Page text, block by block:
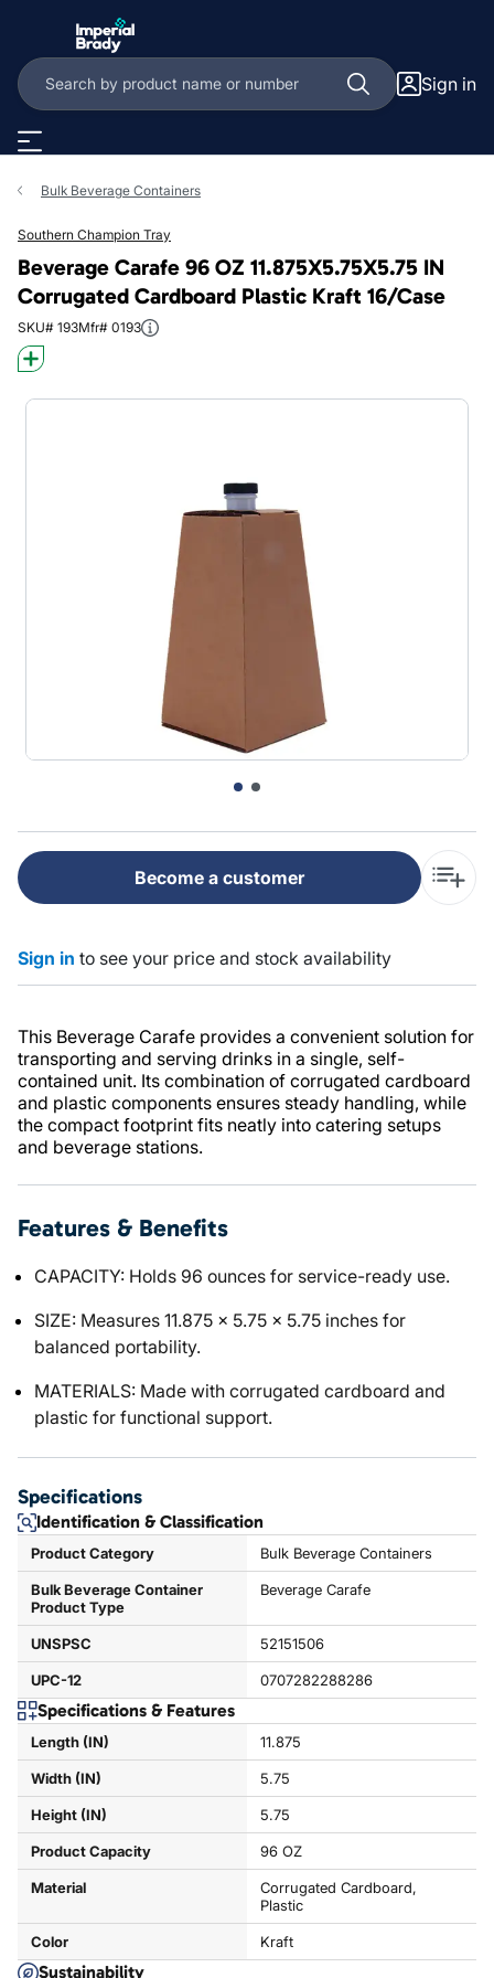
Sign in
Bulk Beverage Containers
Southern Champion Tray
Beverage Carafe 96 OZ 11.875X5.75X5.75 IN
Corrugated Cardboard Plastic Kraft 16/Case
SKU# 193Mfr# 0193
Become a customer
Sign in to see your price and stock availability
This Beverage Carafe provides a convenient solution for
transporting and serving drinks in a single, self-
contained unit. Its combination of corrugated cardboard
and plastic components ensures steady handling, while
the compact footprint fits neatly into catering setups
and beverage stations.
Features & Benefits
CAPACITY: Holds 96 ounces for service-ready use.
SIZE: Measures 11.875 x 5.75 x 5.75 inches for
balanced portability.
MATERIALS: Made with corrugated cardboard and
plastic for functional support.
Specifications
Identification & Classification
Product Category Bulk Beverage Containers
Bulk Beverage Container
Product Type
Beverage Carafe
UNSPSC 52151506
UPC-12 0707282288286
Specifications & Features
Length (IN) 11.875
Width (IN) 5.75
Height (IN) 5.75
Product Capacity 96 OZ
Material
Corrugated Cardboard,
Plastic
Color Kraft
Sustainability